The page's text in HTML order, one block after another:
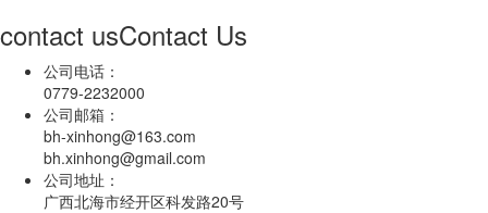
contact usContact Us
公司电话：
0779-2232000
公司邮箱：
bh-xinhong@163.com
bh.xinhong@gmail.com
公司地址：
广西北海市经开区科发路20号